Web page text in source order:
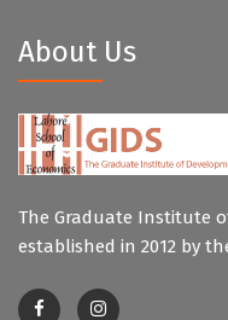
About Us
The Graduate Institute
established in 2012 by